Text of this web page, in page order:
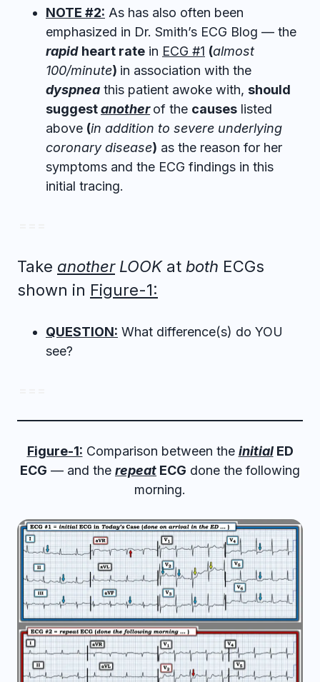
NOTE #2: As has also often been
emphasized in Dr. Smith’s ECG Blog — the
rapid heart rate in ECG #1 (almost
100/minute) in association with the
dyspnea this patient awoke with, should
suggestanother of the causes listed
above (in addition to severe underlying
coronary disease) as the reason for her
symptoms and the ECG findings in this
initial tracing.
Take anotherLOOK at both ECGs
shown in Figure-1:
QUESTION: What difference(s) do YOU
see?
Figure-1: Comparison between the initialED
ECG — and the repeat ECG done the following
morning.